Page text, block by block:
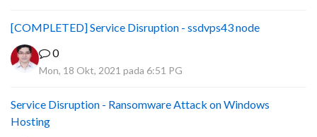
[COMPLETED] Service Disruption - ssdvps43 node
0
Mon, 18 Okt, 2021 pada 6:51 PG
Service Disruption - Ransomware Attack on Windows
Hosting